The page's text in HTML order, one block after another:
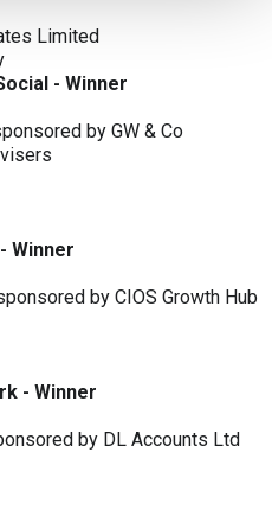
Limited
- Winner
by GW & Co
Winner
by CIOS Growth Hub
- Winner
by DL Accounts Ltd